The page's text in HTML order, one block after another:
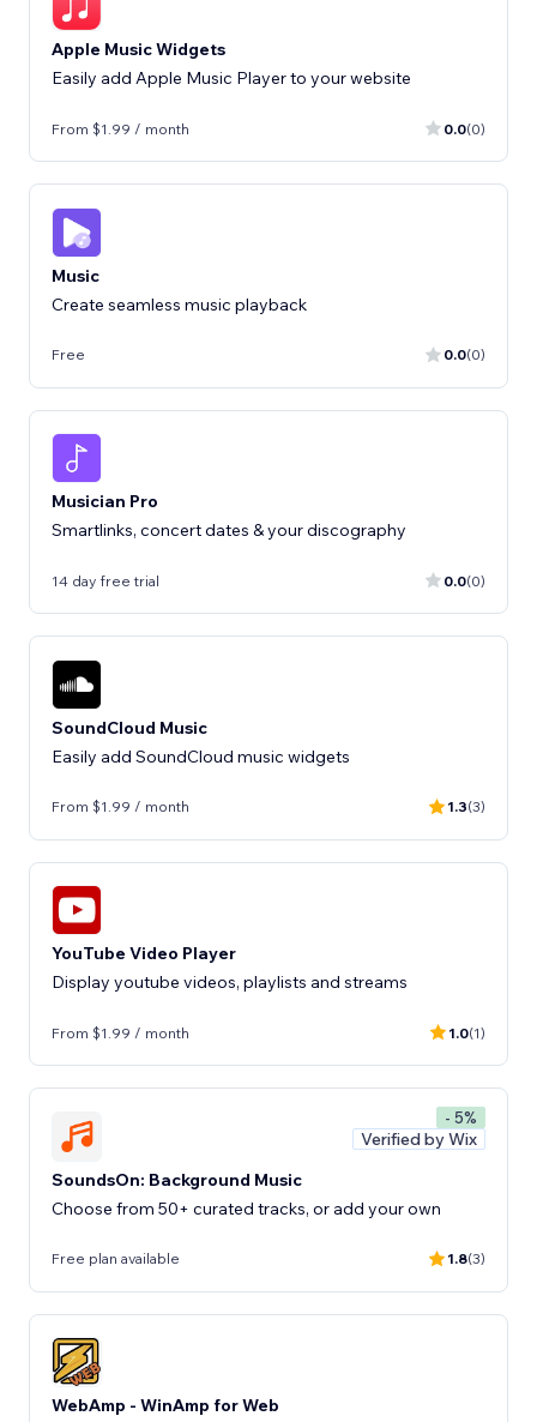
Apple Music Widgets
Easily add Apple Music Player to your website
From $1.99 / month 0.0(0)
Music
Create seamless music playback
Free 0.0(0)
Musician Pro
Smartlinks, concert dates & your discography
14 day free trial 0.0(0)
SoundCloud Music
Easily add SoundCloud music widgets
From $1.99 / month 1.3(3)
YouTube Video Player
Display youtube videos, playlists and streams
From $1.99 / month 1.0(1)
- 5%
Verified by Wix
SoundsOn: Background Music
Choose from 50+ curated tracks, or add your own
Free plan available 1.8(3)
WebAmp - WinAmp for Web